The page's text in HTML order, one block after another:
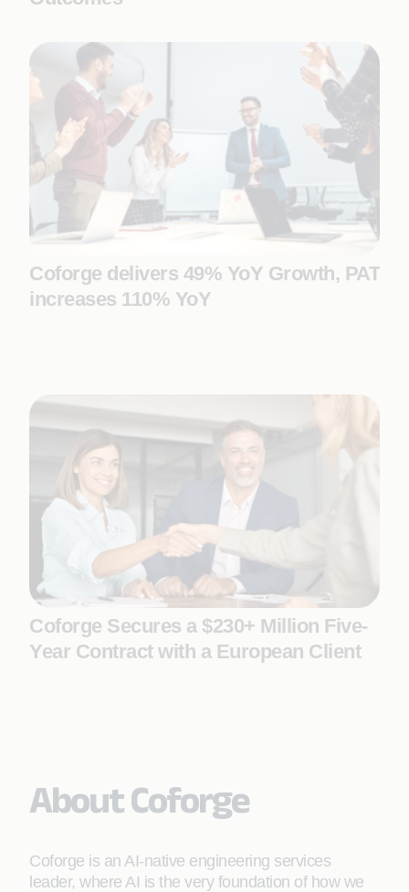
Coforge delivers 49% YoY Growth, PAT
increases 110% YoY
Coforge Secures a $230+ Million Five-
Year Contract with a European Client
About Coforge
Coforge is an AI-native engineering services
leader, where AI is the very foundation of how we